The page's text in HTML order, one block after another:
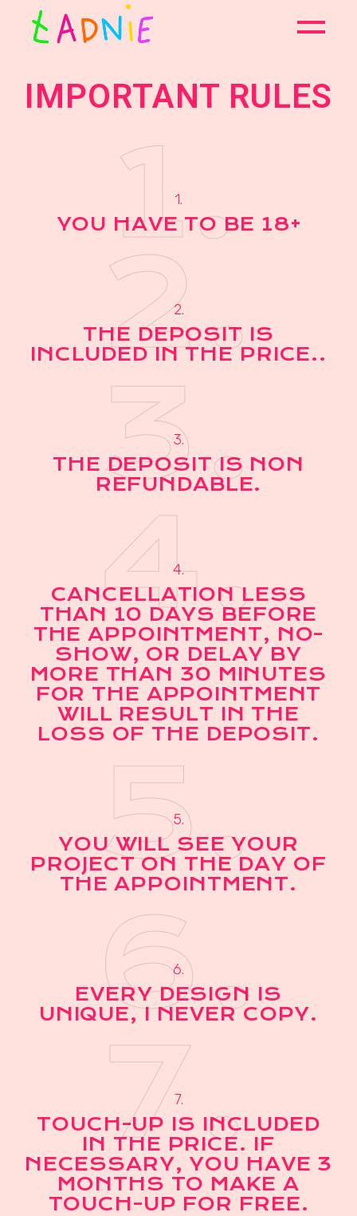
IMPORTANT RULES
1.
1.
YOU HAVE TO BE 18+
2.
2.
THE DEPOSIT IS
INCLUDED IN THE PRICE..
3.
3.
THE DEPOSIT IS NON
REFUNDABLE.
4.
4.
CANCELLATION LESS
THAN 10 DAYS BEFORE
THE APPOINTMENT, NO-
SHOW, OR DELAY BY
MORE THAN 30 MINUTES
FOR THE APPOINTMENT
WILL RESULT IN THE
LOSS OF THE DEPOSIT.
5.
5.
YOU WILL SEE YOUR
PROJECT ON THE DAY OF
THE APPOINTMENT.
6.
6.
EVERY DESIGN IS
UNIQUE, I NEVER COPY.
7.
7.
TOUCH-UP IS INCLUDED
IN THE PRICE. IF
NECESSARY, YOU HAVE 3
MONTHS TO MAKE A
TOUCH-UP FOR FREE.